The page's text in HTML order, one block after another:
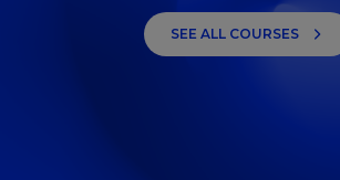
SEE ALL COURSES